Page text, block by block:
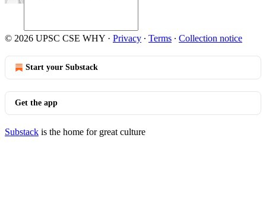
© 2026 UPSC CSE WHY · Privacy ∙ Terms ∙ Collection notice
Start your Substack
Get the app
Substack is the home for great culture